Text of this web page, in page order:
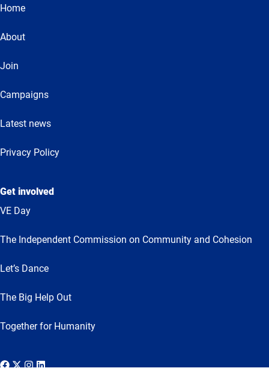
Home
About
Join
Campaigns
Latest news
Privacy Policy
Get involved
VE Day
The Independent Commission on Community and Cohesion
Let’s Dance
The Big Help Out
Together for Humanity